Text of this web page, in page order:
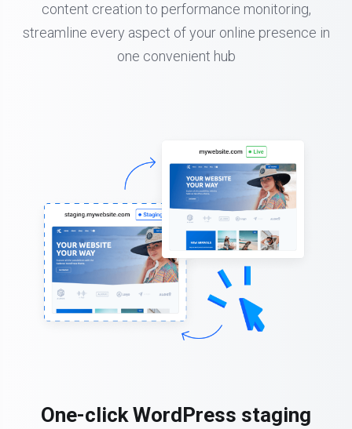
content creation to performance monitoring,
streamline every aspect of your online presence in
one convenient hub
One-click WordPress staging